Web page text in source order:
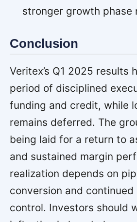
stronger growth phase
Conclusion
Veritex’s Q1 2025 results
period of disciplined
funding and credit, while
remains deferred. The
being laid for a return to
and sustained margin
realization depends on
conversion and continued
control. Investors should